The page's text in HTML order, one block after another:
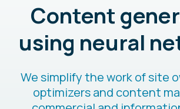
Content
using neural
We simplify the work of site
optimizers and content